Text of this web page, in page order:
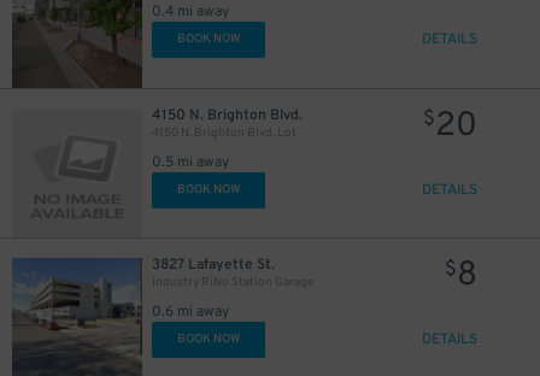
0.4 mi away
BOOK NOW DETAILS
4150 N. Brighton Blvd.
4150 N. Brighton Blvd. Lot
0.5 mi away
$20
BOOK NOW DETAILS
3827 Lafayette St.
Industry RiNo Station Garage
0.6 mi away
$8
BOOK NOW DETAILS